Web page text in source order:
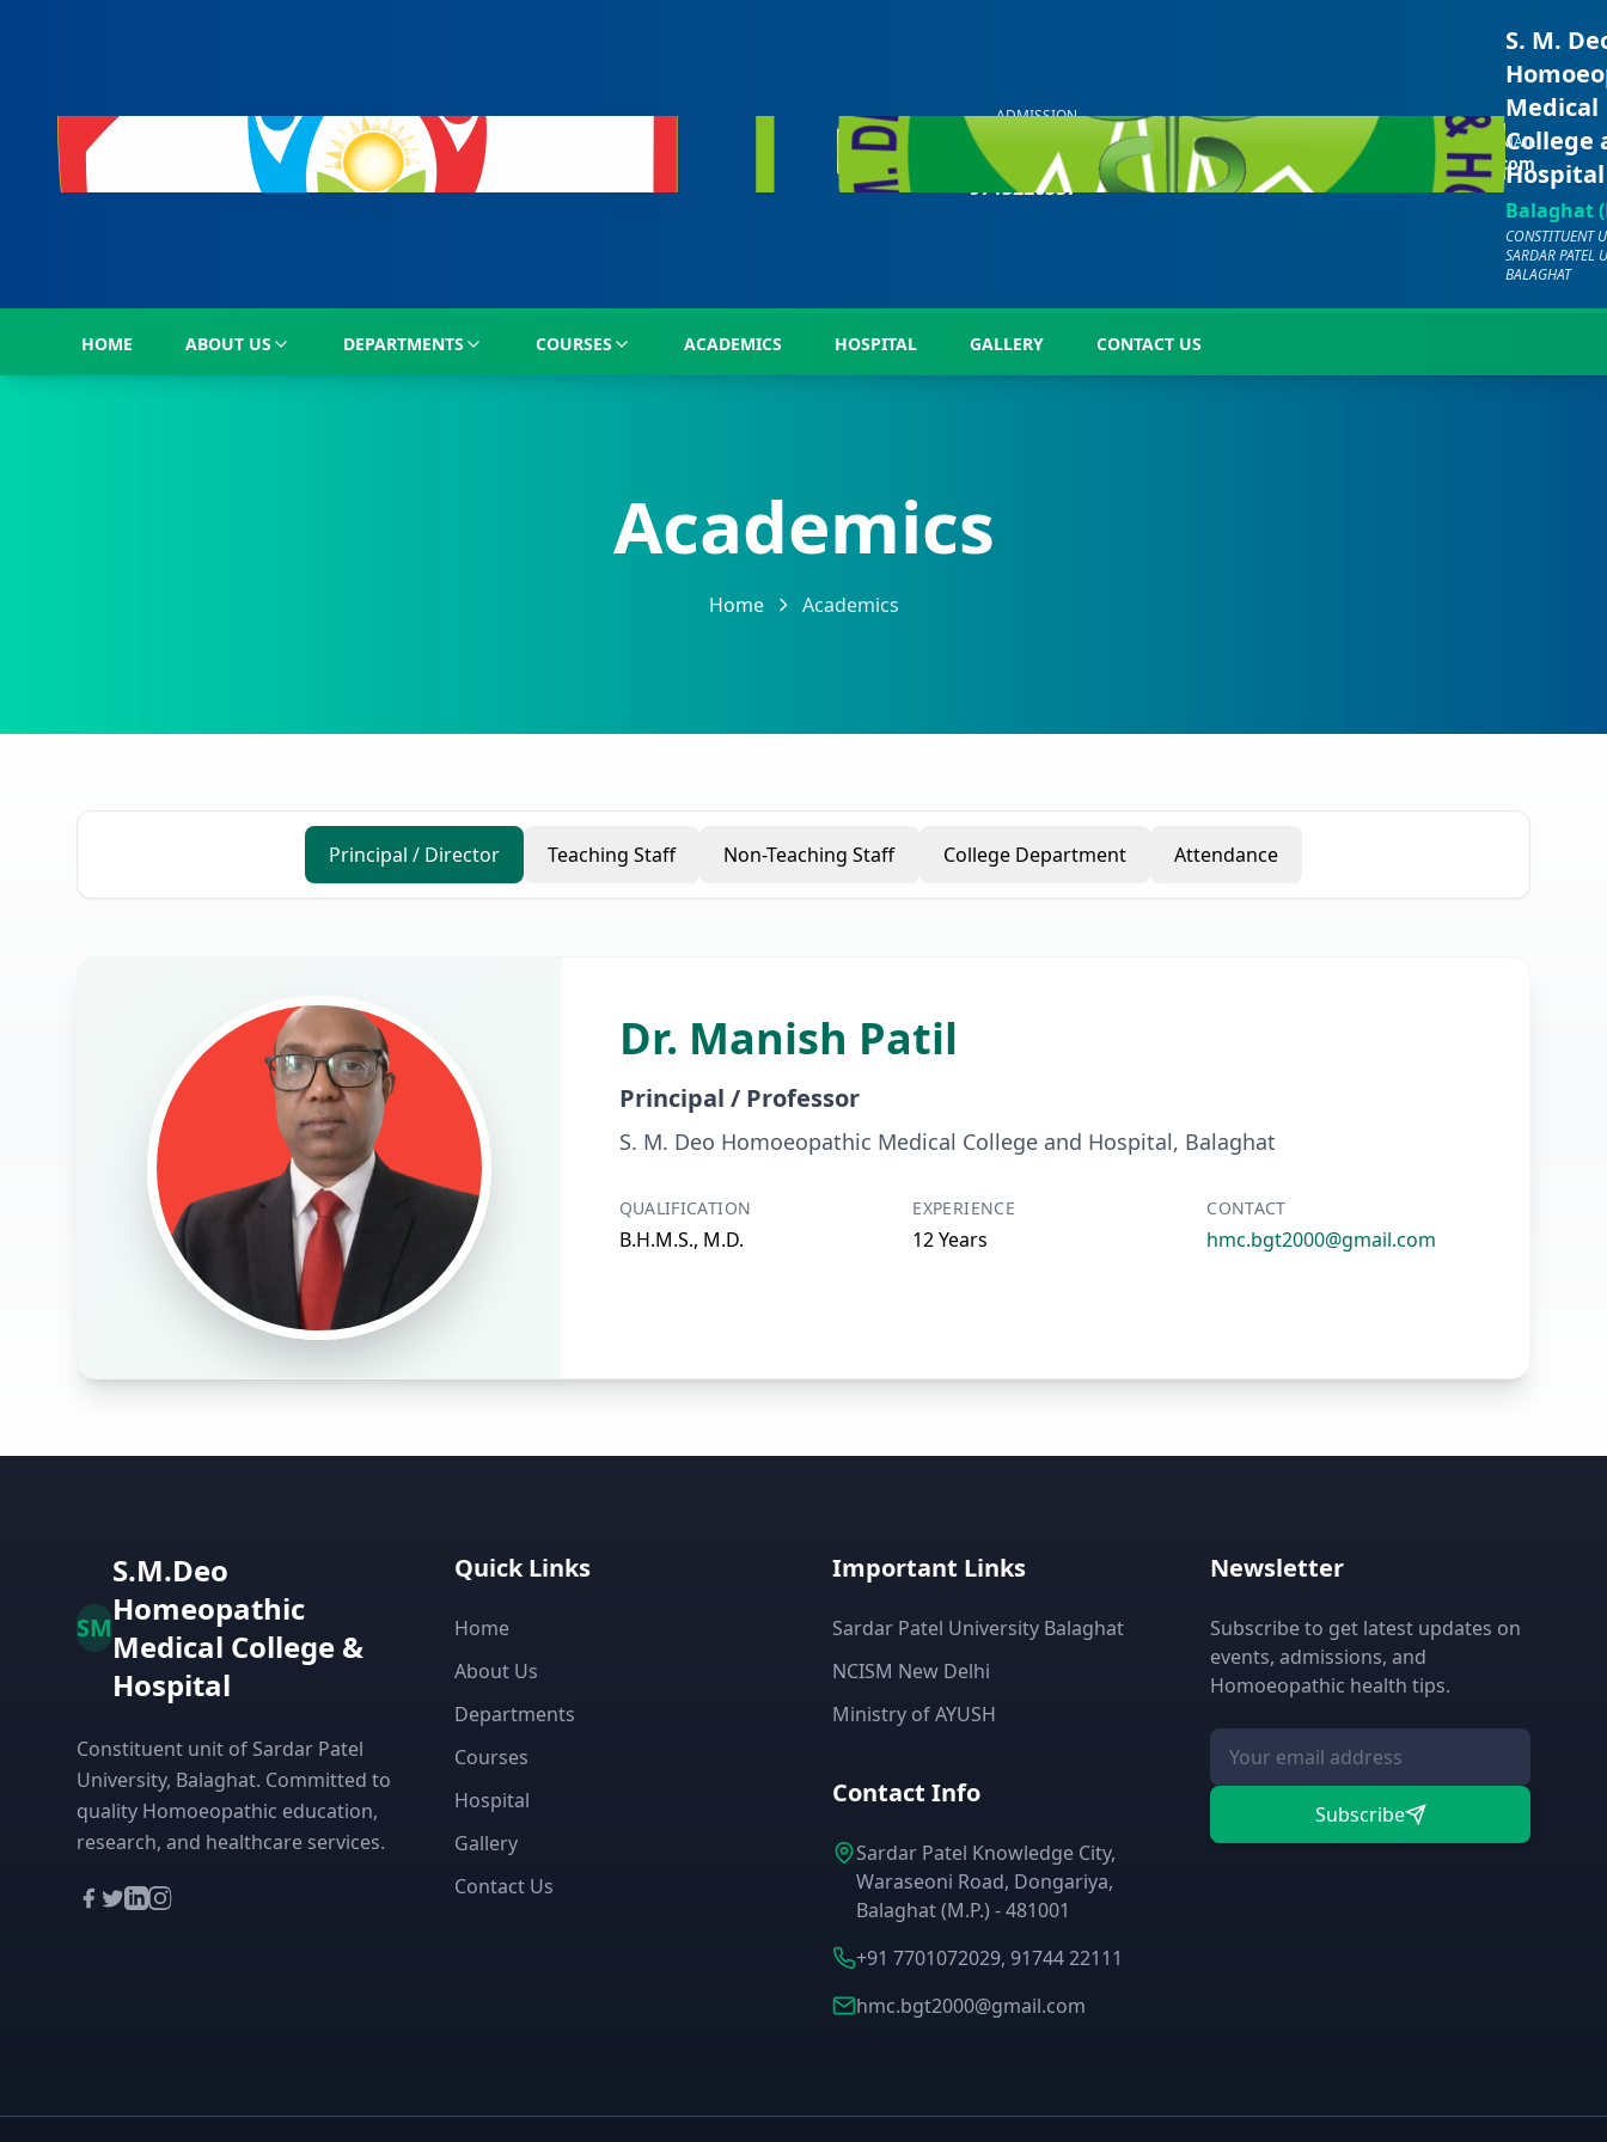
S. M.
Medical
College
Hospital
Balaghat
CONSTITUENT
SARDAR PATEL
BALAGHAT
ADMISSION
+91-
9713226337
CALL US
+91-
7701072029
EMAIL
hmc.bgt2000@gmail.com
HOME ABOUT US DEPARTMENTS COURSES ACADEMICS HOSPITAL GALLERY CONTACT US
Academics
Home Academics
Principal / Director Teaching Staff Non-Teaching Staff College Department Attendance
Dr. Manish Patil
Principal / Professor
S. M. Deo Homoeopathic Medical College and Hospital, Balaghat
QUALIFICATION
B.H.M.S., M.D.
EXPERIENCE
12 Years
CONTACT
hmc.bgt2000@gmail.com
SM
S.M.Deo
Homeopathic
Medical College &
Hospital
Constituent unit of Sardar Patel
University, Balaghat. Committed to
quality Homoeopathic education,
research, and healthcare services.
Quick Links
Home
About Us
Departments
Courses
Hospital
Gallery
Contact Us
Important Links
Sardar Patel University Balaghat
NCISM New Delhi
Ministry of AYUSH
Contact Info
Sardar Patel Knowledge City,
Waraseoni Road, Dongariya,
Balaghat (M.P.) - 481001
+91 7701072029, 91744 22111
hmc.bgt2000@gmail.com
Newsletter
Subscribe to get latest updates on
events, admissions, and
Homoeopathic health tips.
Subscribe